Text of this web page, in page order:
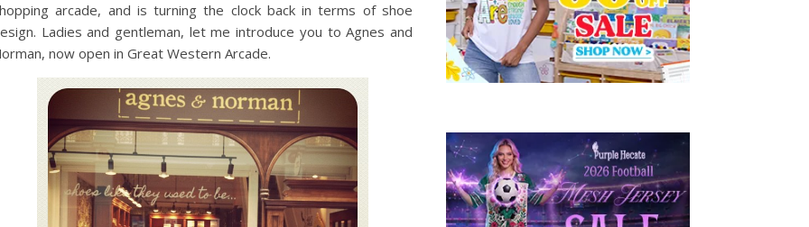
arcade, and is turning the clock back in terms of shoe
Ladies and gentleman, let me introduce you to Agnes and
now open in Great Western Arcade.